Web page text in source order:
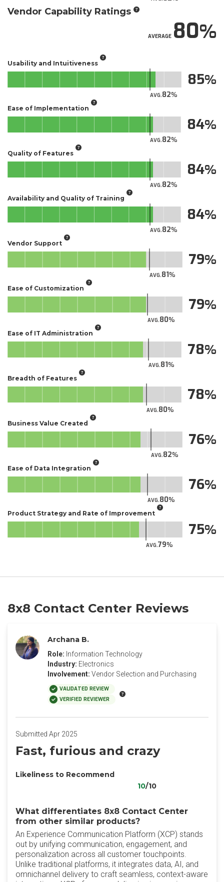
Vendor Capability Ratings
AVERAGE80
Usability and Intuitiveness
AVG.82
85
Ease of Implementation
AVG.82
84
Quality of Features
AVG.82
84
Availability and Quality of Training
AVG.82
84
Vendor Support
AVG.81
79
Ease of Customization
AVG.80
79
Ease of IT Administration
AVG.81
78
Breadth of Features
AVG.80
78
Business Value Created
AVG.82
76
Ease of Data Integration
AVG.80
76
Product Strategy and Rate of Improvement
AVG.79
75
8x8 Contact Center Reviews
Archana B.
Role: Information Technology
Industry: Electronics
Involvement: Vendor Selection and Purchasing
VALIDATED REVIEW
VERIFIED REVIEWER
Submitted Apr 2025
Fast, furious and crazy
Likeliness to Recommend
10/10
What differentiates 8x8 Contact Center
from other similar products?
An Experience Communication Platform (XCP) stands
out by unifying communication, engagement, and
personalization across all customer touchpoints.
Unlike traditional platforms, it integrates data, AI, and
omnichannel delivery to craft seamless, context-aware